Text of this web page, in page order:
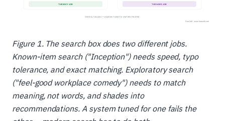
Figure 1. The search box does two different jobs.
Known-item search ("Inception") needs speed, typo
tolerance, and exact matching. Exploratory search
("feel-good workplace comedy") needs to match
meaning, not words, and shades into
recommendations. A system tuned for one fails the